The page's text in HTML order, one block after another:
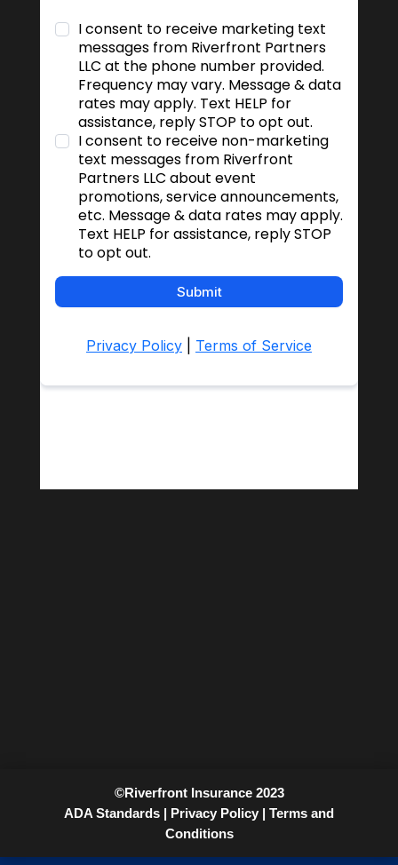
©Riverfront Insurance 2023
ADA Standards | Privacy Policy | Terms and
Conditions